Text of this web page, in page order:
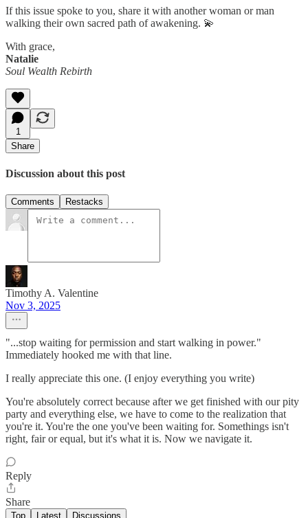
If this issue spoke to you, share it with another woman or man
walking their own sacred path of awakening. 💫
With grace,
Natalie
Soul Wealth Rebirth
1
Share
Discussion about this post
Comments Restacks
Timothy A. Valentine
Nov 3, 2025
"...stop waiting for permission and start walking in power."
Immediately hooked me with that line.
I really appreciate this one. (I enjoy everything you write)
You're absolutely correct because after we get finished with our pity
party and everything else, we have to come to the realization that
you're it. You're the one you've been waiting for. Somethings isn't
right, fair or equal, but it's what it is. Now we navigate it.
Reply
Share
Top Latest Discussions